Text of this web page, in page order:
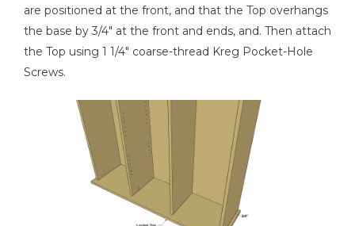
are positioned at the front, and that the Top overhangs
the base by 3/4" at the front and ends, and. Then attach
the Top using 1 1/4" coarse-thread Kreg Pocket-Hole
Screws.